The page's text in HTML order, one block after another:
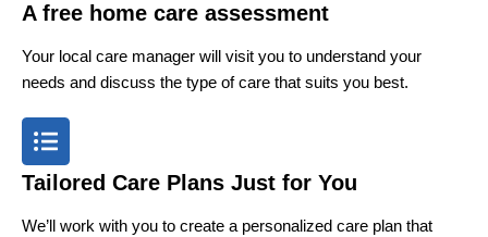
A free home care assessment
Your local care manager will visit you to understand your
needs and discuss the type of care that suits you best.
Tailored Care Plans Just for You
We’ll work with you to create a personalized care plan that